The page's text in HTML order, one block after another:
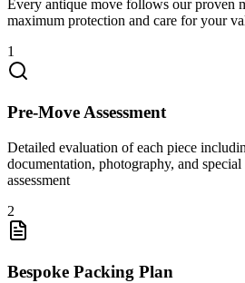
Every antique move follows our proven
maximum protection and care for your
1
Pre-Move Assessment
Detailed evaluation of each piece
documentation, photography, and
assessment
2
Bespoke Packing Plan